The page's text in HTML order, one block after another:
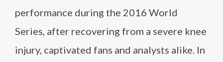
performance during the 2016 World
Series, after recovering from a severe knee
injury, captivated fans and analysts alike. In